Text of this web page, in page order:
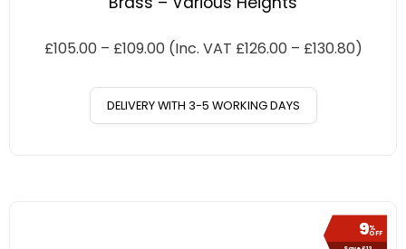
£105.00 – £109.00 (Inc. VAT £126.00 – £130.80)
DELIVERY WITH 3-5 WORKING DAYS
9%
OFF